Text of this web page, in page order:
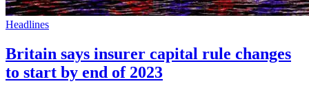
Headlines
Britain says insurer capital rule changes
to start by end of 2023